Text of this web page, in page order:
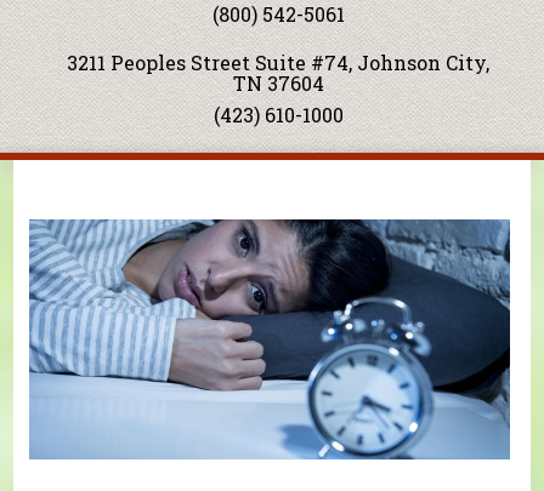
(800) 542-5061
3211 Peoples Street Suite #74, Johnson City,
TN 37604
(423) 610-1000